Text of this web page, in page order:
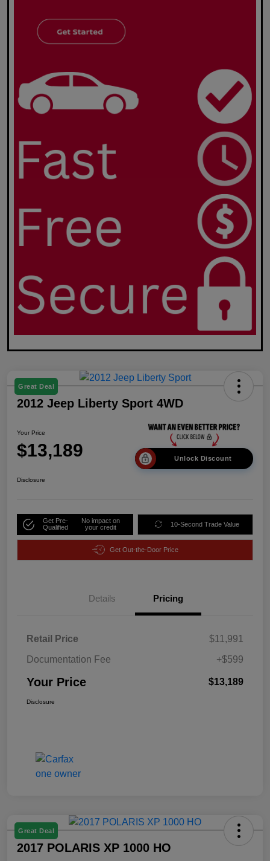
Great Deal
2012 Jeep Liberty Sport 4WD
Your Price
$13,189 Unlock Discount
Disclosure
Get Pre-
Qualified
No impact on
your credit
10-Second Trade Value
Get Out-the-Door Price
Details Pricing
Retail Price
$11,991
Documentation Fee
+$599
Your Price $13,189
Disclosure
Great Deal
2017 POLARIS XP 1000 HO